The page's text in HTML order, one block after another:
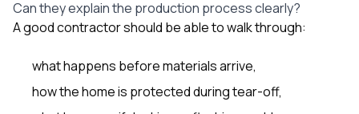
Can they explain the production process clearly?
A good contractor should be able to walk through:
what happens before materials arrive,
how the home is protected during tear-off,